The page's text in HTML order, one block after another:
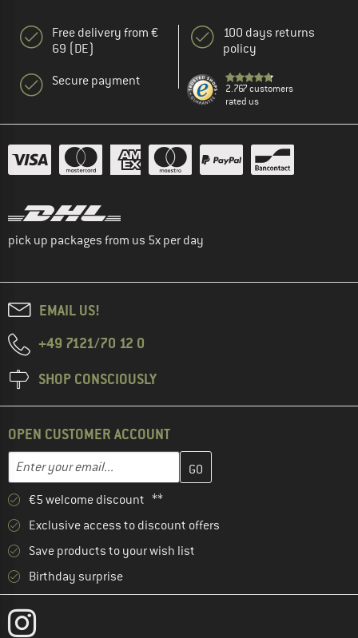
Free delivery from €
69 (DE)
Secure payment
100 days returns
policy
2.767 customers
rated us
pick up packages from us 5x per day
EMAIL US!
+49 7121/70 12 0
SHOP CONSCIOUSLY
OPEN CUSTOMER ACCOUNT
Email address
Enter your email address here and create your customer
€5 welcome discount **
Exclusive access to discount offers
Save products to your wish list
Birthday surprise